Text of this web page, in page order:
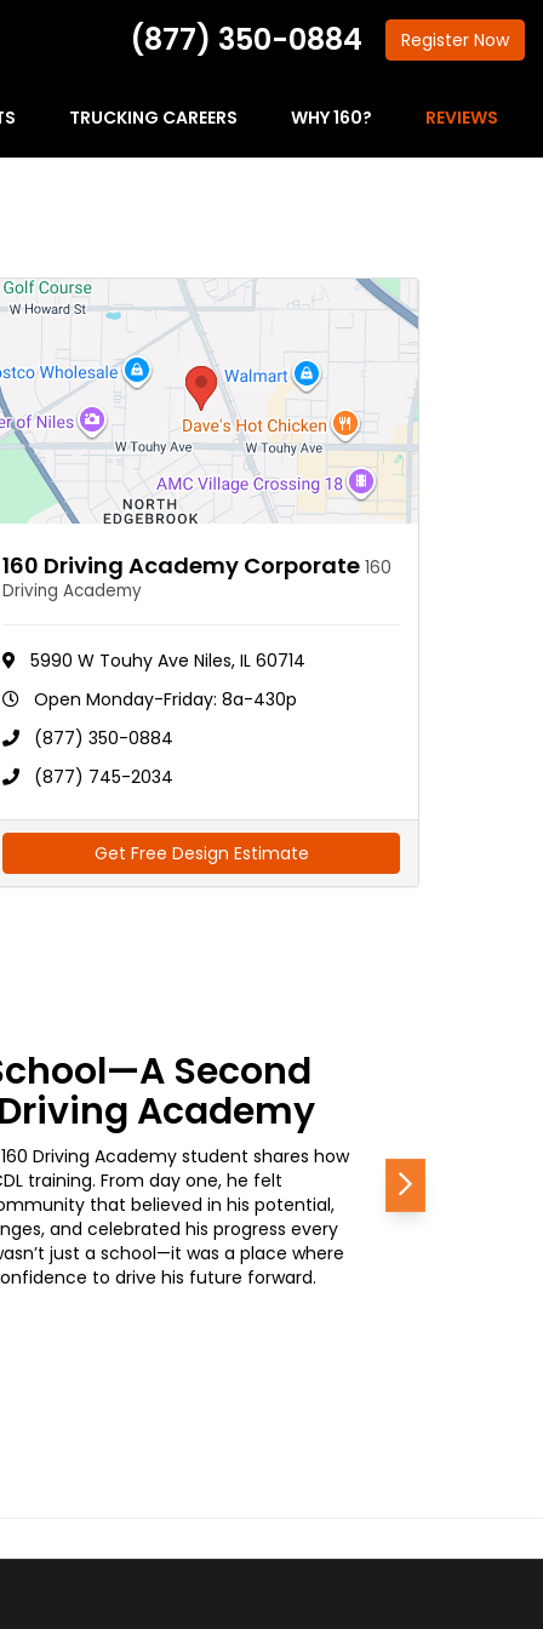
(877) 350-0884 Register Now
TRUCKING CAREERS WHY 160? REVIEWS
160 Driving Academy Corporate 160
Driving Academy
5990 W Touhy Ave Niles, IL 60714
Open Monday-Friday: 8a-430p
(877) 350-0884
(877) 745-2034
Get Free Design Estimate
Second
Academy
Driving Academy student shares how
training. From day one, he felt
that believed in his potential,
and celebrated his progress every
just a school—it was a place where
to drive his future forward.
Next